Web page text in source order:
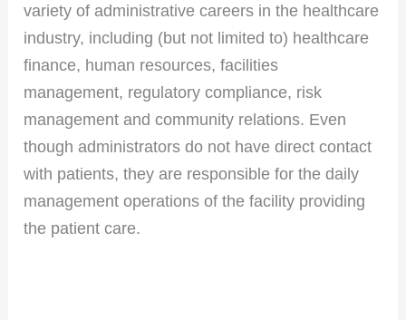
variety of administrative careers in the healthcare
industry, including (but not limited to) healthcare
finance, human resources, facilities
management, regulatory compliance, risk
management and community relations. Even
though administrators do not have direct contact
with patients, they are responsible for the daily
management operations of the facility providing
the patient care.